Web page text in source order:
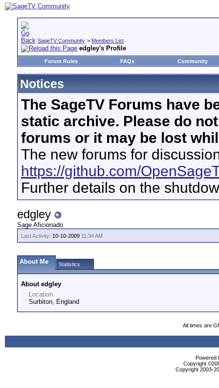
SageTV Community > Members List
edgley's Profile
Forum Rules FAQs Community
Notices
The SageTV Forums have
static archive. Please do
forums or it may be lost
The new forums for
https://github.com/
Further details on the
edgley
Sage Aficionado
Last Activity: 10-10-2009 11:34 AM
About Me Statistics
About edgley
Location
Surbiton, England
All times are
Powered
Copyright
Copyright 2003-